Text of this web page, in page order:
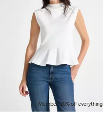
Member: 20% off everything